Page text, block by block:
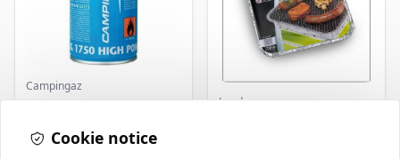
Campingaz
Parasene
Landmann
Cookie notice